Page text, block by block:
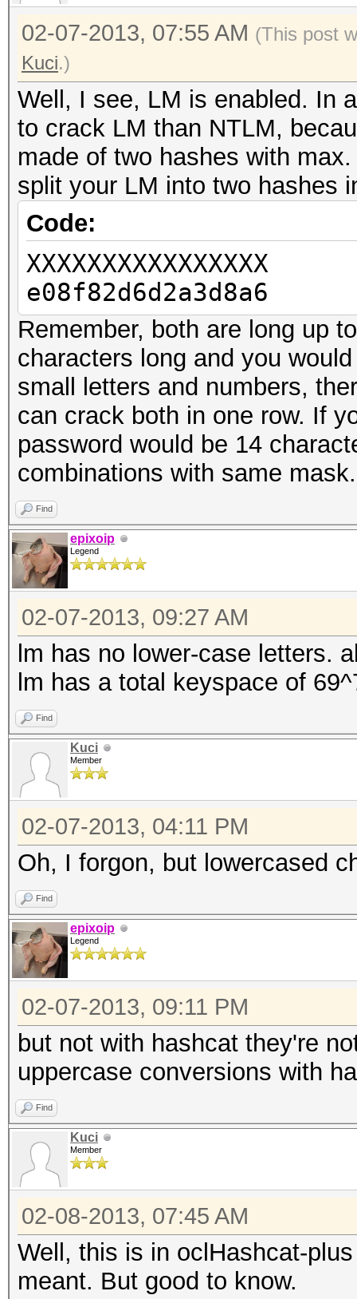
02-07-2013, 07:55 AM (This post
Kuci.)
Well, I see, LM is enabled. In
to crack LM than NTLM,
made of two hashes with
split your LM into two hashes
Code:
XXXXXXXXXXXXXXXX
e08f82d6d2a3d8a6
Remember, both are long up
characters long and you
small letters and numbers,
can crack both in one row. If
password would be 14
combinations with same mask.
Find
epixoip
Legend
02-07-2013, 09:27 AM
lm has no lower-case letters.
lm has a total keyspace of
Find
Kuci
Member
02-07-2013, 04:11 PM
Oh, I forgon, but lowercased
Find
epixoip
Legend
02-07-2013, 09:11 PM
but not with hashcat they're
uppercase conversions with
Find
Kuci
Member
02-08-2013, 07:45 AM
Well, this is in oclHashcat-
meant. But good to know.